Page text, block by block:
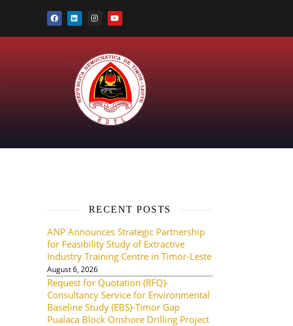
RECENT POSTS
ANP Announces Strategic Partnership
for Feasibility Study of Extractive
Industry Training Centre in Timor-Leste
August 6, 2026
Request for Quotation (RFQ)-
Consultancy Service for Environmental
Baseline Study (EBS)-Timor Gap
Pualaca Block Onshore Drilling Project